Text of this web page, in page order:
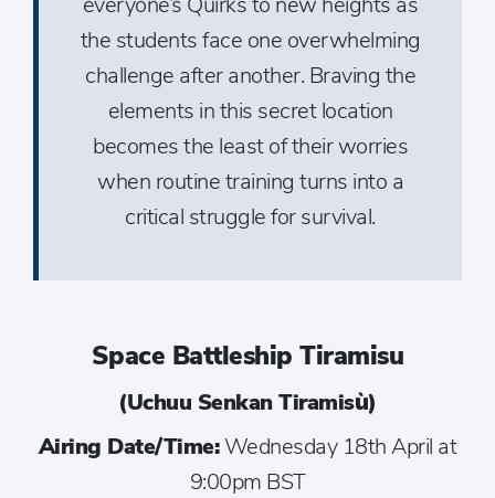
the students face one overwhelming
challenge after another. Braving the
elements in this secret location
becomes the least of their worries
when routine training turns into a
critical struggle for survival.
Space Battleship Tiramisu
(Uchuu Senkan Tiramisù)
Airing Date/Time:Wednesday 18th April at
9:00pm BST